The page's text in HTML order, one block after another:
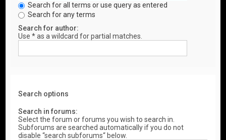
Search for all terms or use query as entered
Search for any terms
Search for author:
Use * as a wildcard for partial matches.
Search options
Search in forums:
Select the forum or forums you wish to search in.
Subforums are searched automatically if you do not
disable “search subforums“ below.